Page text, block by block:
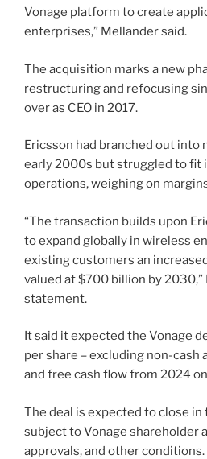
Vonage platform to create
enterprises,” Mellander said.
The acquisition marks a new
restructuring and refocusing
over as CEO in 2017.
Ericsson had branched out into
early 2000s but struggled to fit
operations, weighing on
“The transaction builds upon
to expand globally in wireless
existing customers an
valued at $700 billion by 2030,”
statement.
It said it expected the Vonage
per share – excluding non-
and free cash flow from 2024
The deal is expected to close
subject to Vonage shareholder
approvals, and other conditions.